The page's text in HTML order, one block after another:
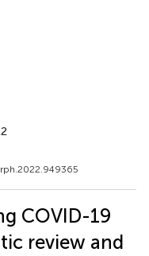
COVID-19
review and